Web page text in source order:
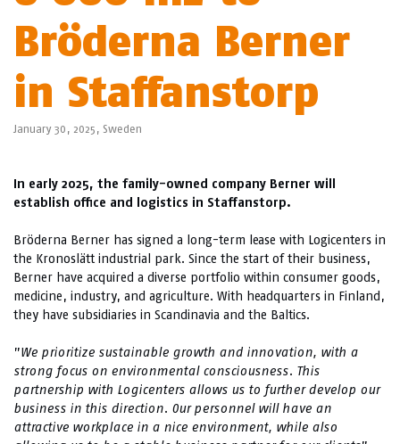
Bröderna Berner
in Staffanstorp
January 30, 2025, Sweden
In early 2025, the family-owned company Berner will
establish office and logistics in Staffanstorp.
Bröderna Berner has signed a long-term lease with Logicenters in
the Kronoslätt industrial park. Since the start of their business,
Berner have acquired a diverse portfolio within consumer goods,
medicine, industry, and agriculture. With headquarters in Finland,
they have subsidiaries in Scandinavia and the Baltics.
”We prioritize sustainable growth and innovation, with a
strong focus on environmental consciousness. This
partnership with Logicenters allows us to further develop our
business in this direction. Our personnel will have an
attractive workplace in a nice environment, while also